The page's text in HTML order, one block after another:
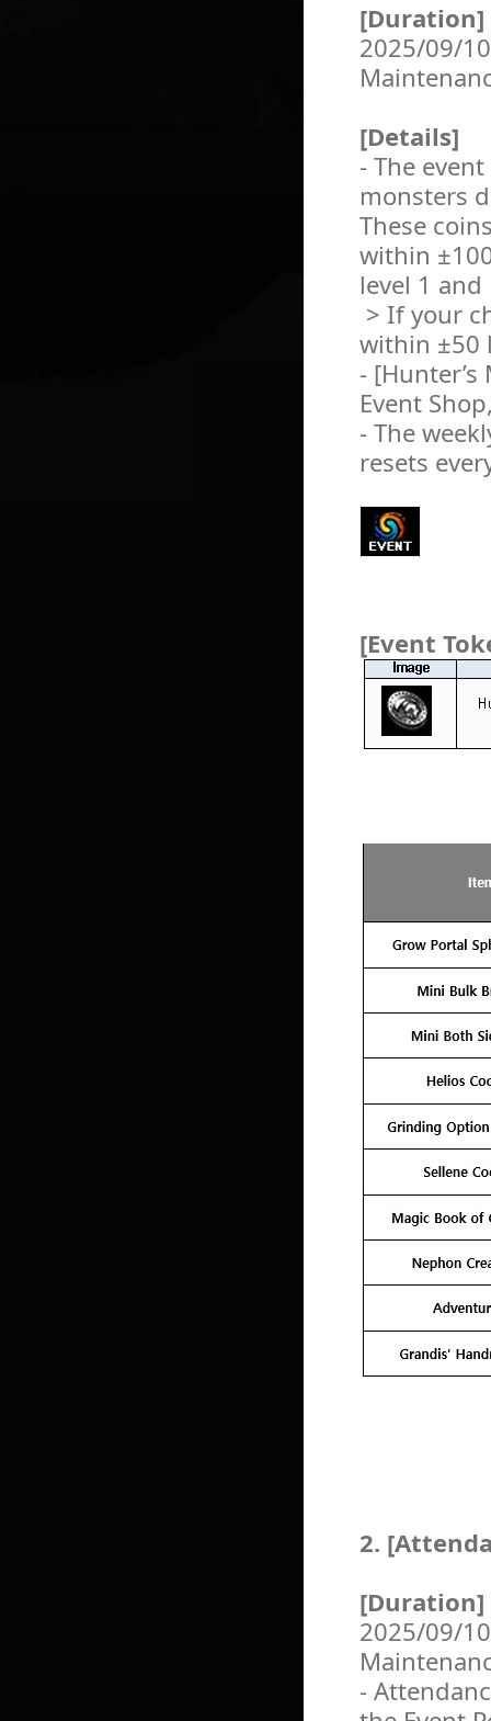
[Duration]
2025/09/
[Details]
- The
monsters
These
within
level 1 and
> If your
within ±50
-
Event
- The
resets
[Event
2.
[Duration]
2025/09/
-